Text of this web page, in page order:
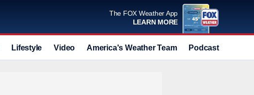
The FOX Weather App
LEARN MORE
Lifestyle Video America's Weather Team Podcast